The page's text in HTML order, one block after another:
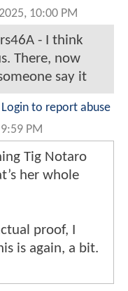
10:00 PM
- I think
There, now
say it
Login to report abuse
PM
Tig Notaro
her whole
proof, I
is again, a bit.